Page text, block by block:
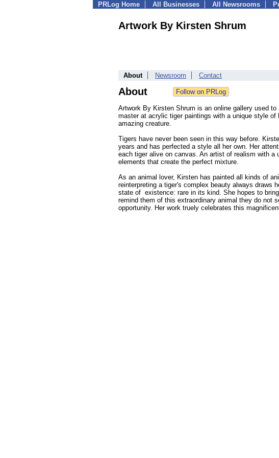
PRLog Home All Businesses All Newsrooms
Artwork By Kirsten Shrum
About Newsroom Contact
About
Artwork By Kirsten Shrum is an online gallery used
master at acrylic tiger paintings with a unique style
amazing creature.
Tigers have never been seen in this way before.
years and has perfected a style all her own. Her
each tiger alive on canvas. An artist of realism with
elements that create the perfect mixture.
As an animal lover, Kirsten has painted all kinds of
reinterpreting a tiger's complex beauty always draws
state of existence: rare in its kind. She hopes to
remind them of this extraordinary animal they do not
opportunity. Her work truely celebrates this